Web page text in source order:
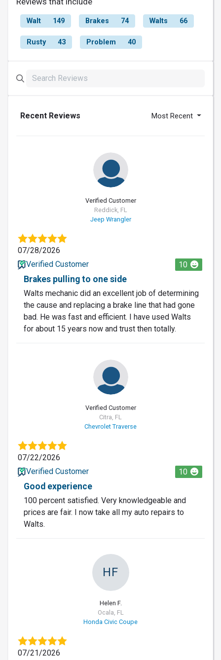
Walt 149 Brakes 74 Walts 66
Rusty 43 Problem 40
Recent Reviews Most Recent
Verified Customer
Reddick, FL
Jeep Wrangler
07/28/2026
Verified Customer
10
Brakes pulling to one side
Walts mechanic did an excellent job of determining
the cause and replacing a brake line that had gone
bad. He was fast and efficient. I have used Walts
for about 15 years now and trust then totally.
Verified Customer
Citra, FL
Chevrolet Traverse
07/22/2026
Verified Customer
10
Good experience
100 percent satisfied. Very knowledgeable and
prices are fair. I now take all my auto repairs to
Walts.
HF
Helen F.
Ocala, FL
Honda Civic Coupe
07/21/2026